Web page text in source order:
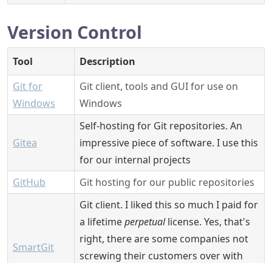
Version Control
Tool
Description
Git for
Windows
Git client, tools and GUI for use on
Windows
Gitea
Self-hosting for Git repositories. An
impressive piece of software. I use this
for our internal projects
GitHub
Git hosting for our public repositories
SmartGit
Git client. I liked this so much I paid for
a lifetimeperpetuallicense. Yes, that's
right, there are some companies not
screwing their customers over with